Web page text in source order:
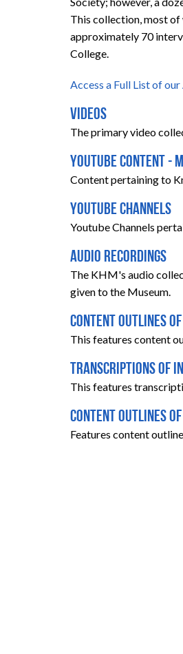
This collection, most
approximately 70
College.
Access a Full List of
Videos
The primary video
YouTube Content -
Content pertaining to
YouTube Channels
Youtube Channels
Audio Recordings
The KHM's audio
given to the Museum.
Content Outlines
This features content
Transcriptions of
This features
Content Outlines
Features content